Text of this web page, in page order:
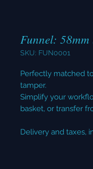
Funnel:
SKU: FUN0001
Perfectly matched
tamper.
Simplify your
basket, or transfer
Delivery and taxes,